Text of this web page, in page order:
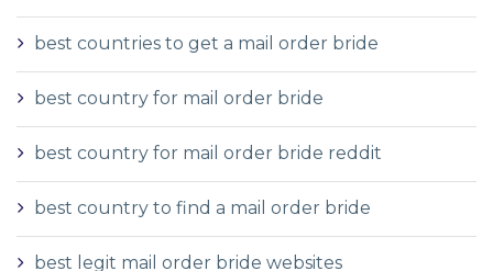
best countries to get a mail order bride
best country for mail order bride
best country for mail order bride reddit
best country to find a mail order bride
best legit mail order bride websites